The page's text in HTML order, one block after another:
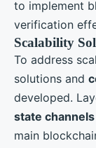
to implement
verification
Scalability
To address
solutions and
developed.
state channels
main